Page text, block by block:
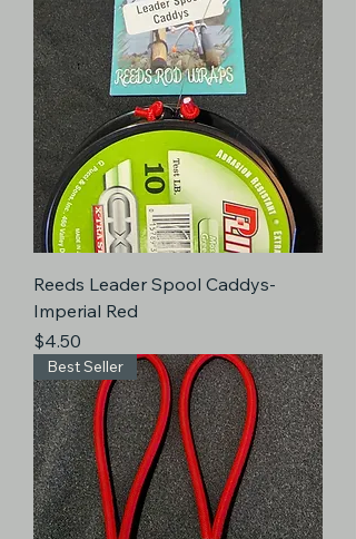
Reeds Leader Spool Caddys-
Imperial Red
Price
$4.50
Best Seller